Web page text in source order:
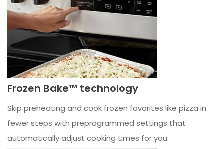
Frozen Bake™ technology
Skip preheating and cook frozen favorites like pizza in
fewer steps with preprogrammed settings that
automatically adjust cooking times for you.